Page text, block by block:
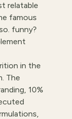
relatable
famous
funny?
in the
The
10%